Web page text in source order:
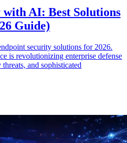
AI: Best Solutions
Guide)
security solutions for 2026.
is revolutionizing enterprise defense
and sophisticated